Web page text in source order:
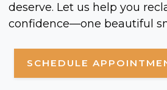
deserve. Let us help you
confidence—one beautiful
SCHEDULE